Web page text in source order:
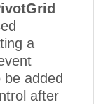
a
added
after